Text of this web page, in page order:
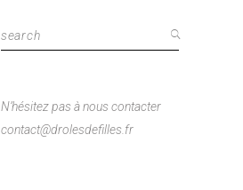
Search
for:
N’hésitez pas à nous contacter
contact@drolesdefilles.fr